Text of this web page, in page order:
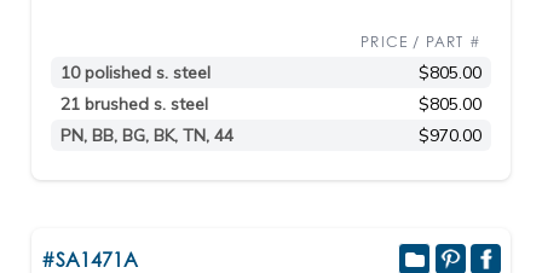
PRICE / PART #
10 polished s. steel
$805.00
21 brushed s. steel
$805.00
PN, BB, BG, BK, TN, 44
$970.00
#SA1471A